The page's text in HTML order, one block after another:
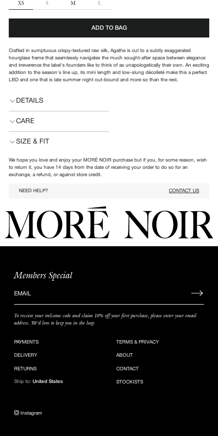
XS S M L
ADD TO BAG
Crafted in sumptuous crispy-textured raw silk, Agathe is cut to a subtly exaggerated
hourglass frame that seamlessly navigates the much sought-after space between elegance
and irreverence the label's founders like to think of as unapologetically their own. An exciting
addition to the season's line up, its mini length and low-slung décolleté make this a perfect
LBD and one that is late summer night out-bound and more so than the rest.
DETAILS
CARE
SIZE & FIT
We hope you love and enjoy your MORÉ NOIR purchase but if you, for some reason, wish
to return it, you have 14 days from the date of receiving your order to do so for an
exchange, a refund, or against store credit.
NEED HELP? CONTACT US
PAYMENTS
DELIVERY
RETURNS
Ship to:United States
TERMS & PRIVACY
ABOUT
CONTACT
STOCKISTS
Members Special
up
to
our
list
To receive your welcome code and claim 10% off your first purchase, please enter your email
address. We’d love to keep you in the loop.
Instagram